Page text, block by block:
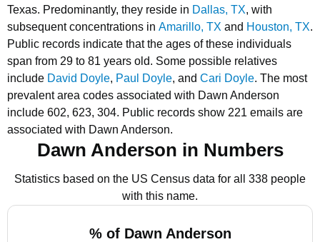
Texas. Predominantly, they reside in Dallas, TX, with
subsequent concentrations in Amarillo, TX and Houston, TX.
Public records indicate that the ages of these individuals
span from 29 to 81 years old. Some possible relatives
include David Doyle, Paul Doyle, and Cari Doyle. The most
prevalent area codes associated with Dawn Anderson
include 602, 623, 304. Public records show 221 emails are
associated with Dawn Anderson.
Dawn Anderson in Numbers
Statistics based on the US Census data for all 338 people
with this name.
% of Dawn Anderson